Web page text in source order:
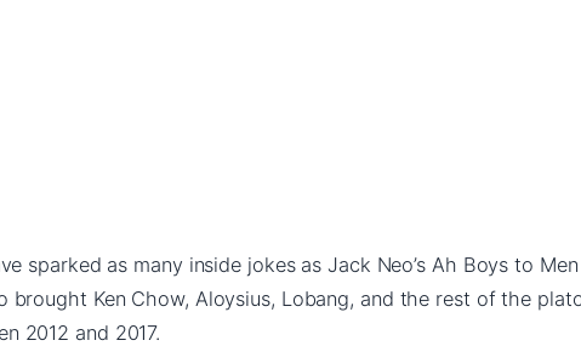
sparked as many inside jokes as Jack Neo’s Ah Boys to
brought Ken Chow, Aloysius, Lobang, and the rest of the
2012 and 2017.